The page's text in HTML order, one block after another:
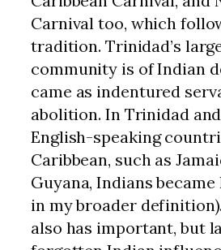
Carnival too, which
tradition. Trinidad’s
community is of Indian
came as indentured
abolition. In Trinidad
English-speaking
Caribbean, such as
Guyana, Indians
in my broader
also has important, but